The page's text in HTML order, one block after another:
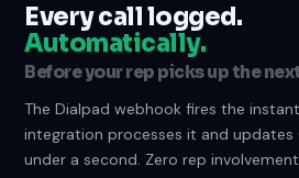
Every call logged.
Automatically.
Before your rep picks up the
The Dialpad webhook fires the
integration processes it and updates
under a second. Zero rep involvement.